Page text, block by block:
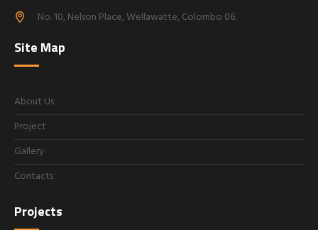
No. 10, Nelson Place, Wellawatte, Colombo 06.
Site Map
About Us
Project
Gallery
Contacts
Projects